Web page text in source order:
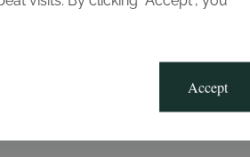
Accept
CLUB,